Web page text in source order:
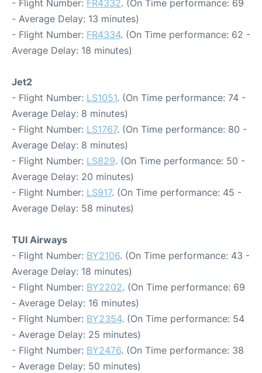
- Flight Number: FR4332. (On Time performance: 69
- Average Delay: 13 minutes)
- Flight Number: FR4334. (On Time performance: 62 -
Average Delay: 18 minutes)
Jet2
- Flight Number: LS1051. (On Time performance: 74 -
Average Delay: 8 minutes)
- Flight Number: LS1767. (On Time performance: 80 -
Average Delay: 8 minutes)
- Flight Number: LS829. (On Time performance: 50 -
Average Delay: 20 minutes)
- Flight Number: LS917. (On Time performance: 45 -
Average Delay: 58 minutes)
TUI Airways
- Flight Number: BY2106. (On Time performance: 43 -
Average Delay: 18 minutes)
- Flight Number: BY2202. (On Time performance: 69
- Average Delay: 16 minutes)
- Flight Number: BY2354. (On Time performance: 54
- Average Delay: 25 minutes)
- Flight Number: BY2476. (On Time performance: 38
- Average Delay: 50 minutes)